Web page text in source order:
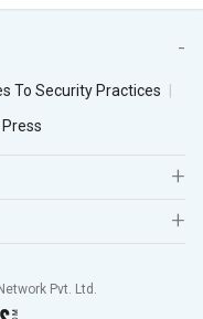
To Security Practices
Press
Pvt. Ltd.